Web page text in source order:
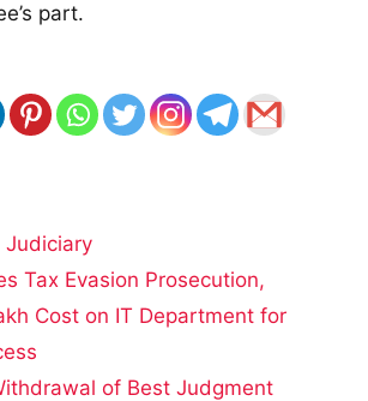
part.
Judiciary
Tax Evasion Prosecution,
Cost on IT Department for
of Best Judgment